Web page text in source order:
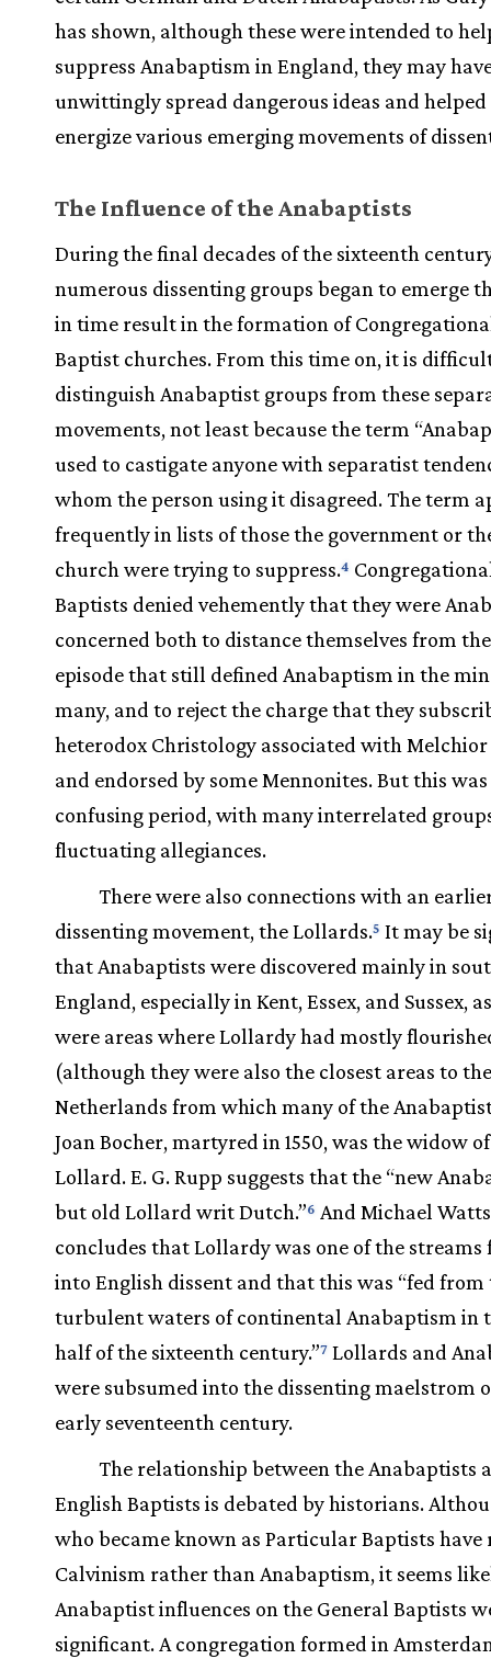
has shown, although these were intended to
suppress Anabaptism in England, they may
unwittingly spread dangerous ideas and helped
energize various emerging movements of
The Influence of the Anabaptists
During the final decades of the sixteenth
numerous dissenting groups began to emerge
in time result in the formation of
Baptist churches. From this time on, it is
distinguish Anabaptist groups from these
movements, not least because the term
used to castigate anyone with separatist
whom the person using it disagreed. The term
frequently in lists of those the government or
church were trying to suppress.4
Baptists denied vehemently that they were
concerned both to distance themselves from
episode that still defined Anabaptism in the
many, and to reject the charge that they
heterodox Christology associated with
and endorsed by some Mennonites. But this
confusing period, with many interrelated
fluctuating allegiances.
There were also connections with an
dissenting movement, the Lollards.5 It may be
that Anabaptists were discovered mainly in
England, especially in Kent, Essex, and Sussex,
were areas where Lollardy had mostly
(although they were also the closest areas to the
Netherlands from which many of the
Joan Bocher, martyred in 1550, was the widow
Lollard. E. G. Rupp suggests that the “new
but old Lollard writ Dutch.”6 And Michael Watts
concludes that Lollardy was one of the streams
into English dissent and that this was “fed from
turbulent waters of continental Anabaptism in
half of the sixteenth century.”7 Lollards and
were subsumed into the dissenting maelstrom
early seventeenth century.
The relationship between the Anabaptists
English Baptists is debated by historians.
who became known as Particular Baptists have
Calvinism rather than Anabaptism, it seems
Anabaptist influences on the General Baptists
significant. A congregation formed in